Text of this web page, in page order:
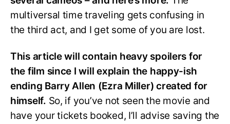
multiversal time traveling gets confusing in
the third act, and I get some of you are lost.
This article will contain heavy spoilers for
the film since I will explain the happy-ish
ending Barry Allen (Ezra Miller) created for
himself. So, if you’ve not seen the movie and
have your tickets booked, I’ll advise saving the